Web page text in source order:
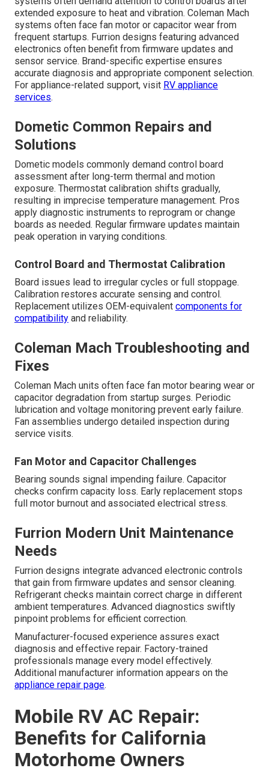
extended exposure to heat and vibration. Coleman Mach
systems often face fan motor or capacitor wear from
frequent startups. Furrion designs featuring advanced
electronics often benefit from firmware updates and
sensor service. Brand-specific expertise ensures
accurate diagnosis and appropriate component selection.
For appliance-related support, visit RV appliance
services.
Dometic Common Repairs and
Solutions
Dometic models commonly demand control board
assessment after long-term thermal and motion
exposure. Thermostat calibration shifts gradually,
resulting in imprecise temperature management. Pros
apply diagnostic instruments to reprogram or change
boards as needed. Regular firmware updates maintain
peak operation in varying conditions.
Control Board and Thermostat Calibration
Board issues lead to irregular cycles or full stoppage.
Calibration restores accurate sensing and control.
Replacement utilizes OEM-equivalent components for
compatibility and reliability.
Coleman Mach Troubleshooting and
Fixes
Coleman Mach units often face fan motor bearing wear or
capacitor degradation from startup surges. Periodic
lubrication and voltage monitoring prevent early failure.
Fan assemblies undergo detailed inspection during
service visits.
Fan Motor and Capacitor Challenges
Bearing sounds signal impending failure. Capacitor
checks confirm capacity loss. Early replacement stops
full motor burnout and associated electrical stress.
Furrion Modern Unit Maintenance
Needs
Furrion designs integrate advanced electronic controls
that gain from firmware updates and sensor cleaning.
Refrigerant checks maintain correct charge in different
ambient temperatures. Advanced diagnostics swiftly
pinpoint problems for efficient correction.
Manufacturer-focused experience assures exact
diagnosis and effective repair. Factory-trained
professionals manage every model effectively.
Additional manufacturer information appears on the
appliance repair page.
Mobile RV AC Repair:
Benefits for California
Motorhome Owners